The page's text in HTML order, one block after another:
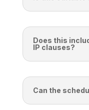
Does this
IP clauses?
Can the